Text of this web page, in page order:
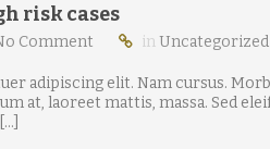
risk cases
Comment inUncategorized
adipiscing elit. Nam cursus.
at, laoreet mattis, massa. Sed